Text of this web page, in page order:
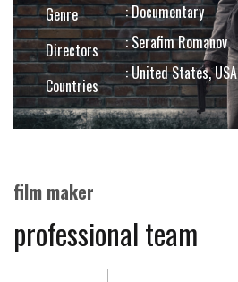
Genre
Directors
Countries
: Documentary
: Serafim Romanov
: United States, USA
film maker
professional team